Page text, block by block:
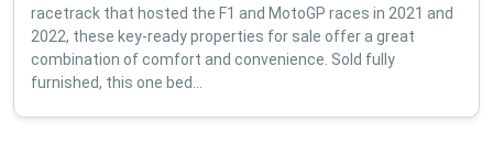
racetrack that hosted the F1 and MotoGP races in 2021 and
2022, these key-ready properties for sale offer a great
combination of comfort and convenience. Sold fully
furnished, this one bed...